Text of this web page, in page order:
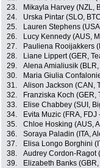
23.
Mikayla Harvey (NZL,
24.
Urska Pintar (SLO,
25.
Lauren Stephens
26.
Lucy Kennedy (AUS,
27.
Pauliena Rooijakkers
28.
Liane Lippert (GER,
29.
Alena Amialiusik
30.
Maria Giulia
31.
Alison Jackson (CAN,
32.
Franziska Koch (GER,
33.
Elise Chabbey (SUI,
34.
Evita Muzic (FRA,
35.
Chloe Hosking (AUS,
36.
Soraya Paladin (ITA,
37.
Elisa Longo Borghini
38.
Audrey Cordon-Ragot
39.
Elizabeth Banks